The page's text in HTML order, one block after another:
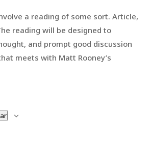
a reading of some sort. Article,
reading will be designed to
and prompt good discussion
meets with Matt Rooney’s